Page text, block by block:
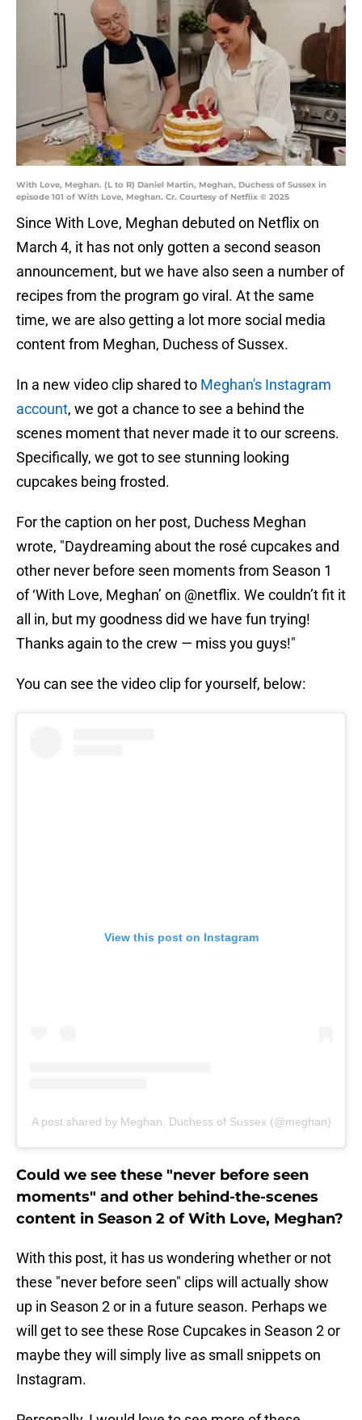
With Love, Meghan. (L to R) Daniel Martin, Meghan, Duchess of Sussex in
episode 101 of With Love, Meghan. Cr. Courtesy of Netflix © 2025
Since With Love, Meghan debuted on Netflix on
March 4, it has not only gotten a second season
announcement, but we have also seen a number of
recipes from the program go viral. At the same
time, we are also getting a lot more social media
content from Meghan, Duchess of Sussex.
In a new video clip shared to Meghan's Instagram
account, we got a chance to see a behind the
scenes moment that never made it to our screens.
Specifically, we got to see stunning looking
cupcakes being frosted.
For the caption on her post, Duchess Meghan
wrote, "Daydreaming about the rosé cupcakes and
other never before seen moments from Season 1
of ‘With Love, Meghan’ on @netflix. We couldn’t fit it
all in, but my goodness did we have fun trying!
Thanks again to the crew — miss you guys!"
You can see the video clip for yourself, below:
View this post on Instagram
A post shared by Meghan, Duchess of Sussex (@meghan)
Could we see these "never before seen
moments" and other behind-the-scenes
content in Season 2 of With Love, Meghan?
With this post, it has us wondering whether or not
these "never before seen" clips will actually show
up in Season 2 or in a future season. Perhaps we
will get to see these Rose Cupcakes in Season 2 or
maybe they will simply live as small snippets on
Instagram.